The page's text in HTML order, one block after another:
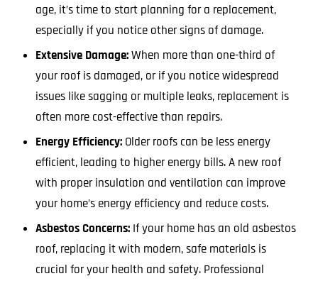
age, it’s time to start planning for a replacement,
especially if you notice other signs of damage.
Extensive Damage:When more than one-third of
your roof is damaged, or if you notice widespread
issues like sagging or multiple leaks, replacement is
often more cost-effective than repairs.
Energy Efficiency: Older roofs can be less energy
efficient, leading to higher energy bills. A new roof
with proper insulation and ventilation can improve
your home’s energy efficiency and reduce costs.
Asbestos Concerns: If your home has an old asbestos
roof, replacing it with modern, safe materials is
crucial for your health and safety. Professional